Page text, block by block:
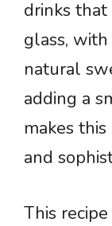
drinks
glass,
natural
adding a
makes
and
This